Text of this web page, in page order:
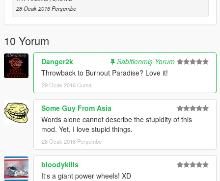
28 Ocak 2016 Perşembe
10 Yorum
Danger2k
Sabitlenmiş Yorum
Throwback to Burnout Paradise? Love it!
29 Ocak 2016 Cuma
Some Guy From Asia
Words alone cannot describe the stupidity of this
mod. Yet, I love stupid things.
28 Ocak 2016 Perşembe
bloodykills
It's a giant power wheels! XD